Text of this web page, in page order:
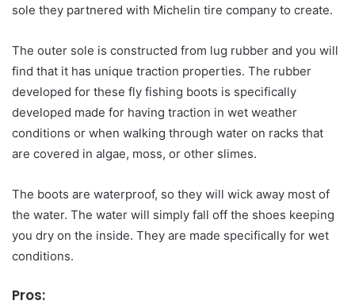
sole they partnered with Michelin tire company to create.
The outer sole is constructed from lug rubber and you will
find that it has unique traction properties. The rubber
developed for these fly fishing boots is specifically
developed made for having traction in wet weather
conditions or when walking through water on racks that
are covered in algae, moss, or other slimes.
The boots are waterproof, so they will wick away most of
the water. The water will simply fall off the shoes keeping
you dry on the inside. They are made specifically for wet
conditions.
Pros: